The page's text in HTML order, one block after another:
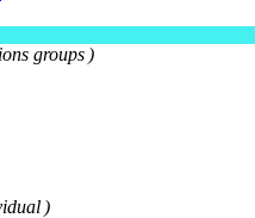
groups )
)